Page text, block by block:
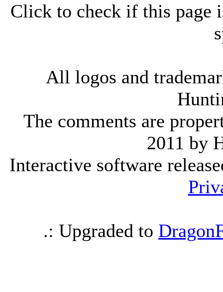
Click to check if this page
All logos and
The comments are
2011 by
Interactive software
.: Upgraded to